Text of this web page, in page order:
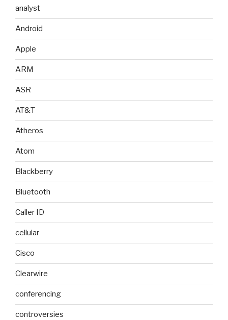
analyst
Android
Apple
ARM
ASR
AT&T
Atheros
Atom
Blackberry
Bluetooth
Caller ID
cellular
Cisco
Clearwire
conferencing
controversies